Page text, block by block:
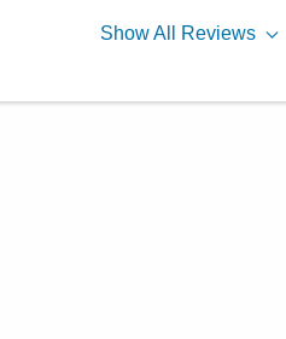
ShowAll Reviews